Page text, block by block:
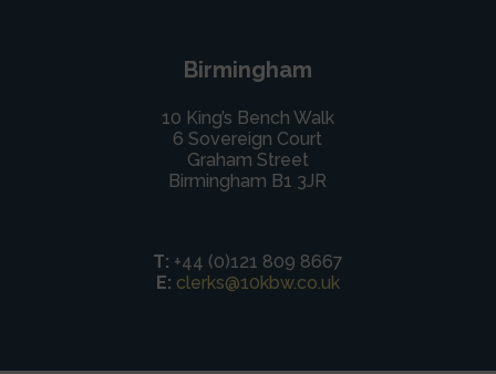
Birmingham
10 King’s Bench Walk
6 Sovereign Court
Graham Street
Birmingham B1 3JR
T: +44 (0)121 809 8667
E: clerks@10kbw.co.uk